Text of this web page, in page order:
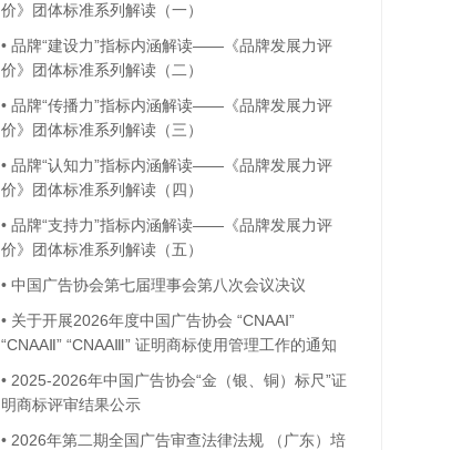
价》团体标准系列解读（一）
• 品牌“建设力”指标内涵解读——《品牌发展力评
价》团体标准系列解读（二）
• 品牌“传播力”指标内涵解读——《品牌发展力评
价》团体标准系列解读（三）
• 品牌“认知力”指标内涵解读——《品牌发展力评
价》团体标准系列解读（四）
• 品牌“支持力”指标内涵解读——《品牌发展力评
价》团体标准系列解读（五）
• 中国广告协会第七届理事会第八次会议决议
• 关于开展2026年度中国广告协会 “CNAAⅠ”
“CNAAⅡ” “CNAAⅢ” 证明商标使用管理工作的通知
• 2025-2026年中国广告协会“金（银、铜）标尺”证
明商标评审结果公示
• 2026年第二期全国广告审查法律法规 （广东）培